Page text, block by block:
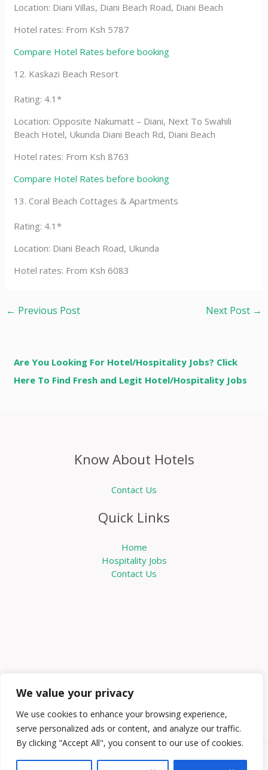
We value your privacy
We use cookies to enhance your browsing experience,
serve personalized ads or content, and analyze our traffic.
By clicking "Accept All", you consent to our use of cookies.
Location: Diani Villas, Diani Beach Road, Diani Beach
Hotel rates: From Ksh 5787
Compare Hotel Rates before booking
12. Kaskazi Beach Resort
Rating: 4.1*
Location: Opposite Nakumatt – Diani, Next To Swahili
Beach Hotel, Ukunda Diani Beach Rd, Diani Beach
Hotel rates: From Ksh 8763
Compare Hotel Rates before booking
13. Coral Beach Cottages & Apartments
Rating: 4.1*
Location: Diani Beach Road, Ukunda
Hotel rates: From Ksh 6083
← Previous Post Next Post →
Are You Looking For Hotel/Hospitality Jobs? Click
Here To Find Fresh and Legit Hotel/Hospitality Jobs
Know About Hotels
Contact Us
Quick Links
Home
Hospitality Jobs
Contact Us
Copyright © 2026 Knowabouthotels | Powered by